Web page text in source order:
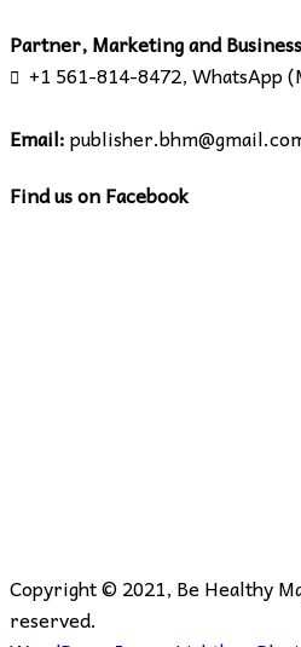
Partner, Marketing and
 +1 561-814-8472, WhatsApp
Email:
Find us on Facebook
Copyright © 2021, Be Healthy
reserved.